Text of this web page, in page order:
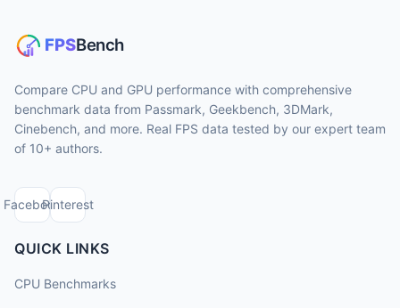
Compare CPU and GPU performance with comprehensive
benchmark data from Passmark, Geekbench, 3DMark,
Cinebench, and more. Real FPS data tested by our expert team
of 10+ authors.
FacebookPinterest
QUICK LINKS
CPU Benchmarks